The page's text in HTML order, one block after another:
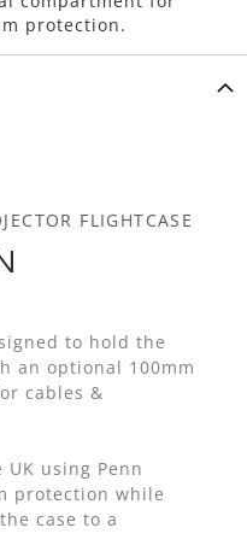
protection.
FLIGHTCASE
to hold the
an optional 100mm
cables &
using Penn
protection while
case to a